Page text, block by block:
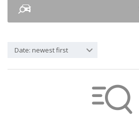
Date: newest first